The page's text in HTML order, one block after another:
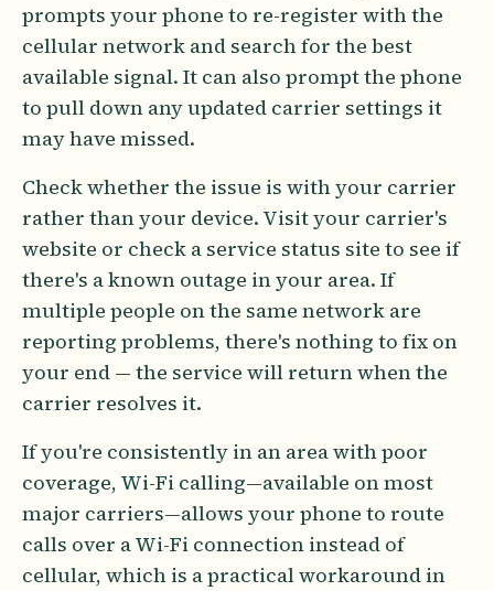
prompts your phone to re-register with the
cellular network and search for the best
available signal. It can also prompt the phone
to pull down any updated carrier settings it
may have missed.
Check whether the issue is with your carrier
rather than your device. Visit your carrier's
website or check a service status site to see if
there's a known outage in your area. If
multiple people on the same network are
reporting problems, there's nothing to fix on
your end — the service will return when the
carrier resolves it.
If you're consistently in an area with poor
coverage, Wi-Fi calling—available on most
major carriers—allows your phone to route
calls over a Wi-Fi connection instead of
cellular, which is a practical workaround in